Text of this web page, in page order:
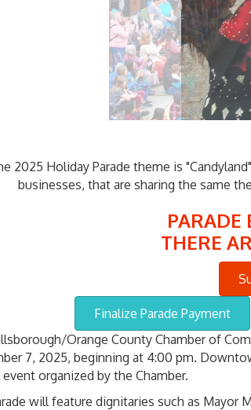
2025 Holiday Parade theme is
businesses, that are sharing the same
PARADE
THERE
Finalize Parade Payment
Orange County Chamber of
7, 2025, beginning at 4:00 pm.
event organized by the Chamber.
will feature dignitaries such as Mayor